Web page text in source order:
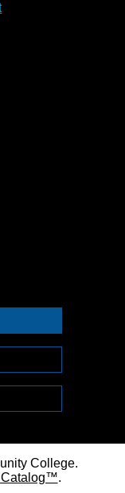
College.
Catalog™.